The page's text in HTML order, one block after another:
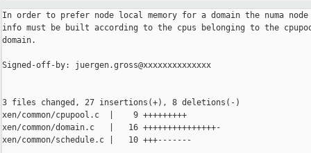
In order to prefer node local memory for a domain the numa
info must be built according to the cpus belonging to the
domain.
Signed-off-by: juergen.gross@xxxxxxxxxxxxxx
3 files changed, 27 insertions(+), 8 deletions(-)
xen/common/cpupool.c  |    9 +++++++++
xen/common/domain.c   |   16 +++++++++++++++-
xen/common/schedule.c |   10 +++-------